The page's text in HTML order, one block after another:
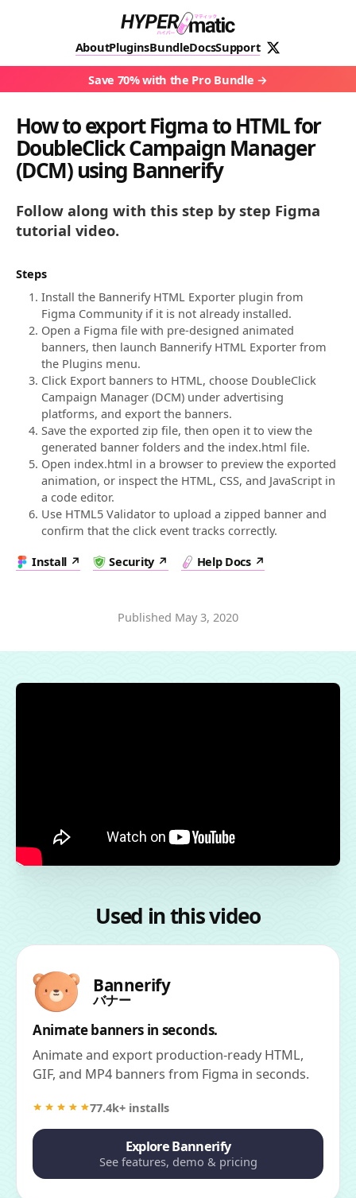
AboutPluginsBundleDocsSupport
Save 70% with the Pro Bundle
How to export Figma to HTML for
DoubleClick Campaign Manager
(DCM) using Bannerify
Follow along with this step by step Figma
tutorial video.
Steps
Install the Bannerify HTML Exporter plugin from
Figma Community if it is not already installed.
Open a Figma file with pre-designed animated
banners, then launch Bannerify HTML Exporter from
the Plugins menu.
Click Export banners to HTML, choose DoubleClick
Campaign Manager (DCM) under advertising
platforms, and export the banners.
Save the exported zip file, then open it to view the
generated banner folders and the index.html file.
Open index.html in a browser to preview the exported
animation, or inspect the HTML, CSS, and JavaScript in
a code editor.
Use HTML5 Validator to upload a zipped banner and
confirm that the click event tracks correctly.
Install
Security Help Docs
Published May 3, 2020
Used in this video
Bannerify
バナー
Animate banners in seconds.
Animate and export production-ready HTML,
GIF, and MP4 banners from Figma in seconds.
77.4k+ installs
Explore Bannerify
See features, demo & pricing